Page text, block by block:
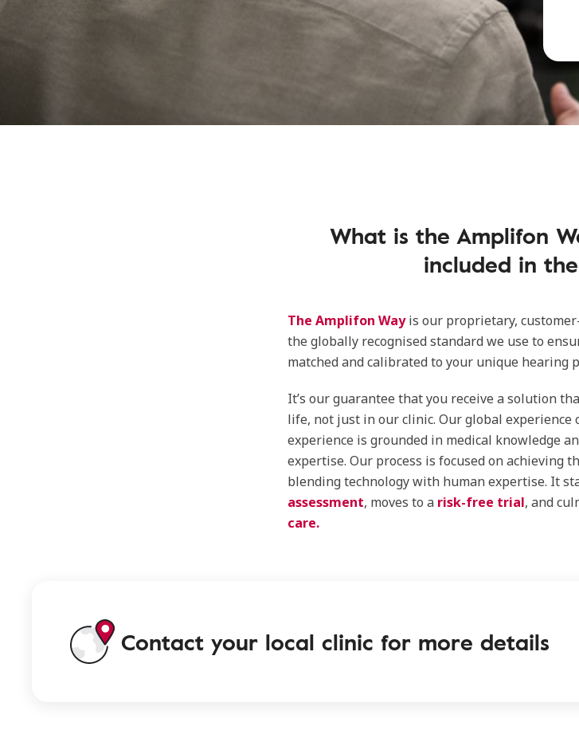
What is the Amplifon
included in
The Amplifon Wayis our proprietary,
the globally recognised standard we use to
matched and calibrated to your unique hearing
It’s our guarantee that you receive a solution
life, not just in our clinic. Our global experience
experience is grounded in medical knowledge
expertise. Our process is focused on achieving
blending technology with human expertise. It
assessment, moves to a risk-free trial, and
care.
Contact your local clinic for more details